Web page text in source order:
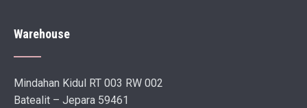
Warehouse
Mindahan Kidul RT 003 RW 002
Batealit – Jepara 59461